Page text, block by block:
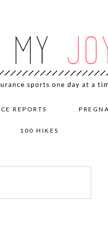
REPORTS
100 HIKES